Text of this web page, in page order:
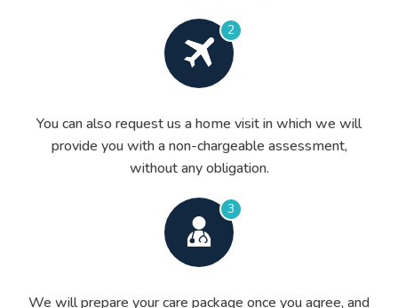
2
You can also request us a home visit in which we will
provide you with a non-chargeable assessment,
without any obligation.
3
We will prepare your care package once you agree, and